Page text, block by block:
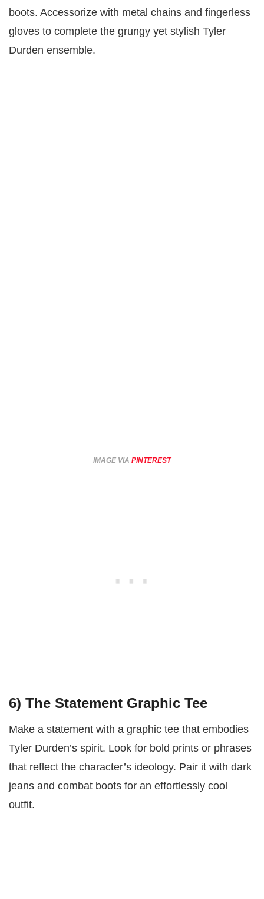
boots. Accessorize with metal chains and fingerless
gloves to complete the grungy yet stylish Tyler
Durden ensemble.
IMAGE VIA PINTEREST
6) The Statement Graphic Tee
Make a statement with a graphic tee that embodies
Tyler Durden’s spirit. Look for bold prints or phrases
that reflect the character’s ideology. Pair it with dark
jeans and combat boots for an effortlessly cool
outfit.